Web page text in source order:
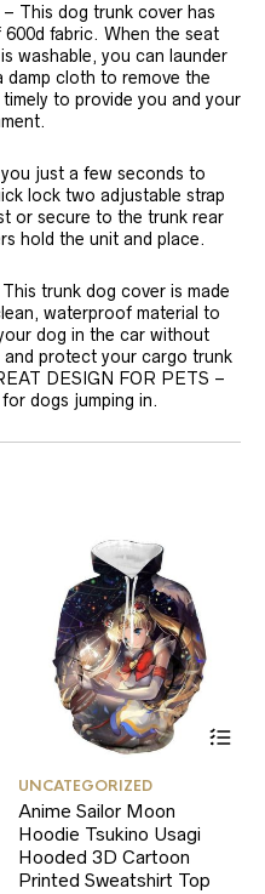
This dog trunk cover has
fabric. When the seat
washable, you can launder
cloth to remove the
to provide you and your
just a few seconds to
lock two adjustable strap
or secure to the trunk rear
hold the unit and place.
trunk dog cover is made
waterproof material to
dog in the car without
protect your cargo trunk
DESIGN FOR PETS –
dogs jumping in.
multiple
The
UNCATEGORIZED
Anime Sailor Moon
Hoodie Tsukino Usagi
Hooded 3D Cartoon
Printed Sweatshirt Top